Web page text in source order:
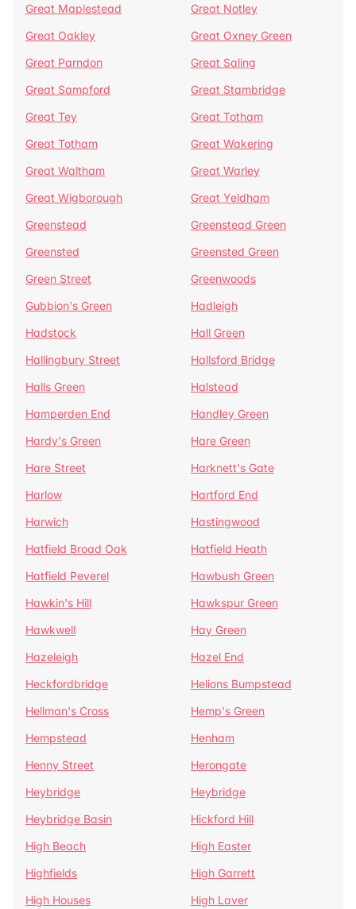
Great Maplestead
Great Notley
Great Oakley
Great Oxney Green
Great Parndon
Great Saling
Great Sampford
Great Stambridge
Great Tey
Great Totham
Great Totham
Great Wakering
Great Waltham
Great Warley
Great Wigborough
Great Yeldham
Greenstead
Greenstead Green
Greensted
Greensted Green
Green Street
Greenwoods
Gubbion's Green
Hadleigh
Hadstock
Hall Green
Hallingbury Street
Hallsford Bridge
Halls Green
Halstead
Hamperden End
Handley Green
Hardy's Green
Hare Green
Hare Street
Harknett's Gate
Harlow
Hartford End
Harwich
Hastingwood
Hatfield Broad Oak
Hatfield Heath
Hatfield Peverel
Hawbush Green
Hawkin's Hill
Hawkspur Green
Hawkwell
Hay Green
Hazeleigh
Hazel End
Heckfordbridge
Helions Bumpstead
Hellman's Cross
Hemp's Green
Hempstead
Henham
Henny Street
Herongate
Heybridge
Heybridge
Heybridge Basin
Hickford Hill
High Beach
High Easter
Highfields
High Garrett
High Houses
High Laver